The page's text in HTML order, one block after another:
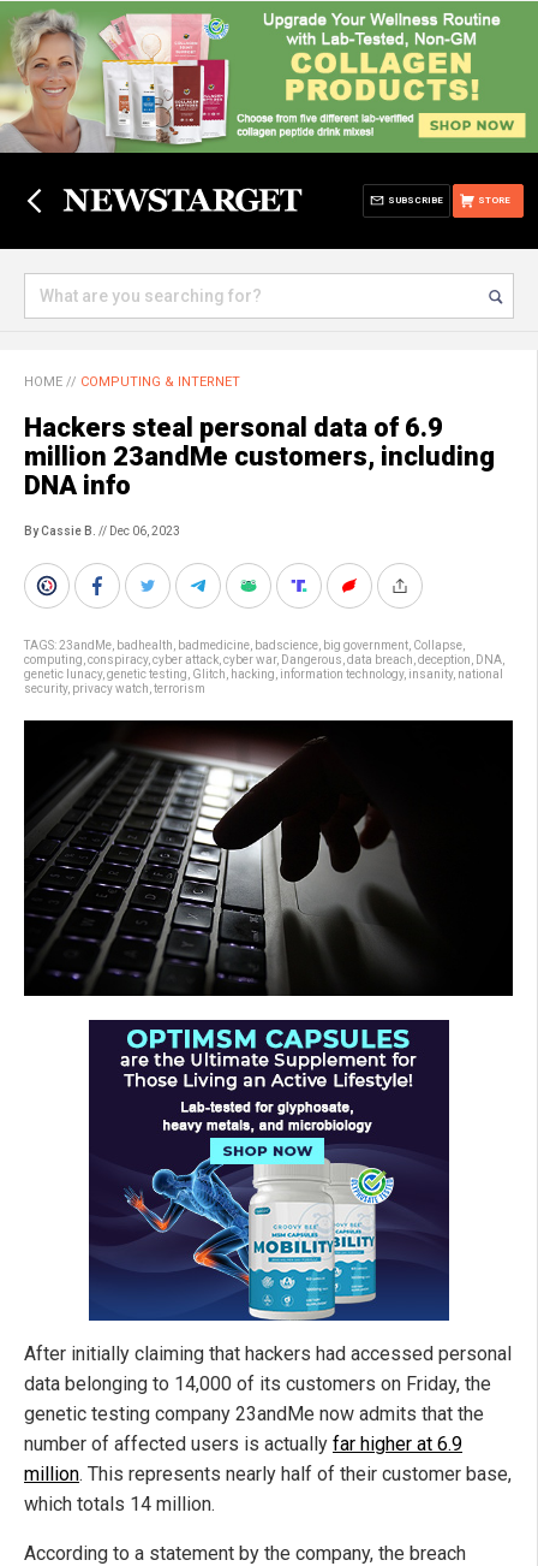
STORE
SUBSCRIBE
HOME // COMPUTING & INTERNET
Hackers steal personal data of 6.9
million 23andMe customers, including
DNA info
By Cassie B. // Dec 06, 2023
TAGS:23andMe badhealth badmedicine badscience big government Collapse
computing conspiracy, cyber attack cyber war, Dangerous data breach deception DNA
genetic lunacy, genetic testing Glitch hacking information technology, insanity, national
security, privacy watch terrorism
After initially claiming that hackers had accessed personal
data belonging to 14,000 of its customers on Friday, the
genetic testing company 23andMe now admits that the
number of affected users is actually far higher at 6.9
million. This represents nearly half of their customer base,
which totals 14 million.
According to a statement by the company, the breach